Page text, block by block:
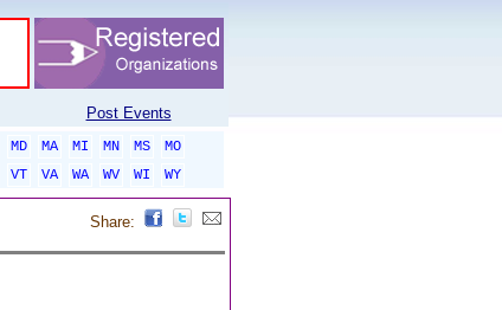
Post Events
MD MA MI MN MS
MO
VT VA WA WV WI
WY
Share: